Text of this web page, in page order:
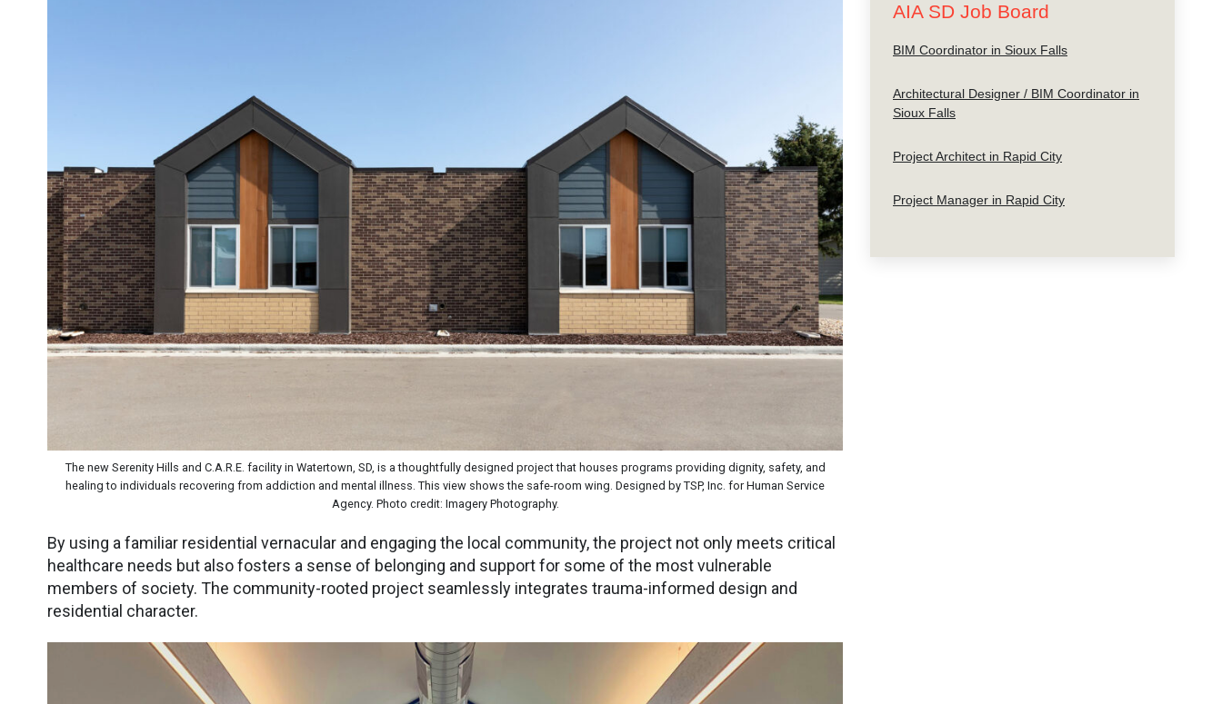
The new Serenity Hills and C.A.R.E. facility in Watertown, SD, is a thoughtfully designed project that houses programs providing dignity, safety, and
healing to individuals recovering from addiction and mental illness. This view shows the safe-room wing. Designed by TSP, Inc. for Human Service
Agency. Photo credit: Imagery Photography.
By using a familiar residential vernacular and engaging the local community, the project not only meets critical
healthcare needs but also fosters a sense of belonging and support for some of the most vulnerable
members of society. The community-rooted project seamlessly integrates trauma-informed design and
residential character.
AIA SD Job Board
BIM Coordinator in Sioux Falls
Architectural Designer / BIM Coordinator in
Project Architect in Rapid City
Project Manager in Rapid City